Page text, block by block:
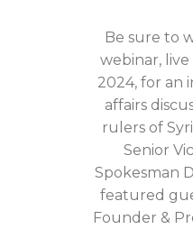
Be sure to
webinar, live
2024, for an
affairs
rulers of
Senior
Spokesman
featured
Founder &